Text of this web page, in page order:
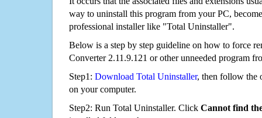
way to uninstall this program from your PC,
professional installer like "Total Uninstaller".
Below is a step by step guideline on how to force
Converter 2.11.9.121 or other unneeded program
Step1: Download Total Uninstaller, then follow the
on your computer.
Step2: Run Total Uninstaller. Click Cannot find